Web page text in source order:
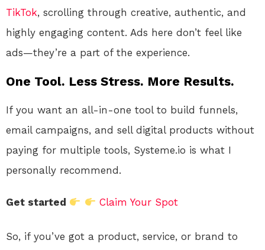
TikTok, scrolling through creative, authentic, and
highly engaging content. Ads here don’t feel like
ads—they’re a part of the experience.
One Tool. Less Stress. More Results.
If you want an all-in-one tool to build funnels,
email campaigns, and sell digital products without
paying for multiple tools, Systeme.io is what I
personally recommend.
Get started Claim Your Spot
So, if you’ve got a product, service, or brand to